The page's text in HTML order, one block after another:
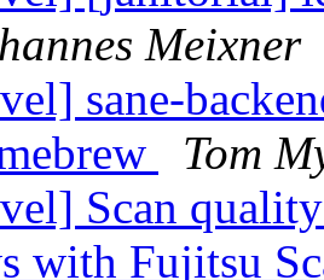
Meixner
sane-
Tom
Scan
with Fujitsu